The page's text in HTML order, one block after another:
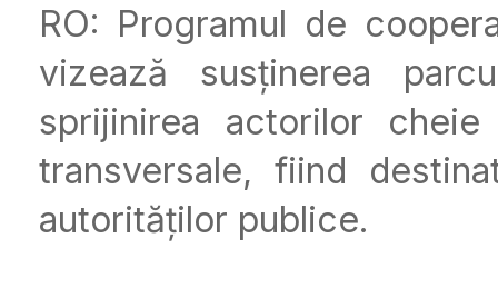
RO: Programul de
vizează susținerea
sprijinirea actorilor
transversale, fiind
autorităților publice.